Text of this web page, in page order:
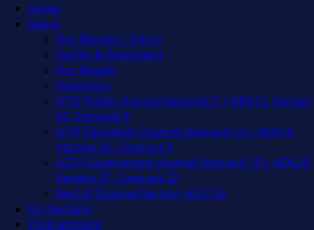
Home
About
Our Mission / Vision
Facility & Equipment
Our People
Directions
LPTV Public channel Astound 3 + HD613, Verizon
35, Comcast 8
LETV Education channel Astound 13 + HD614,
Verizon 36, Comcast 9
LGTV Government channel Astound 15 + HD629,
Verizon 37, Comcast 22
Best of Channel Verizon HD2135
On Demand
Programming